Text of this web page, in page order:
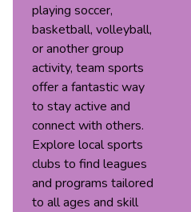
playing soccer,
basketball, volleyball,
or another group
activity, team sports
offer a fantastic way
to stay active and
connect with others.
Explore local sports
clubs to find leagues
and programs tailored
to all ages and skill